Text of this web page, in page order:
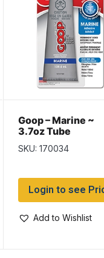
Goop – Marine ~
3.7oz Tube
SKU: 170034
Login to see
Add to Wishlist